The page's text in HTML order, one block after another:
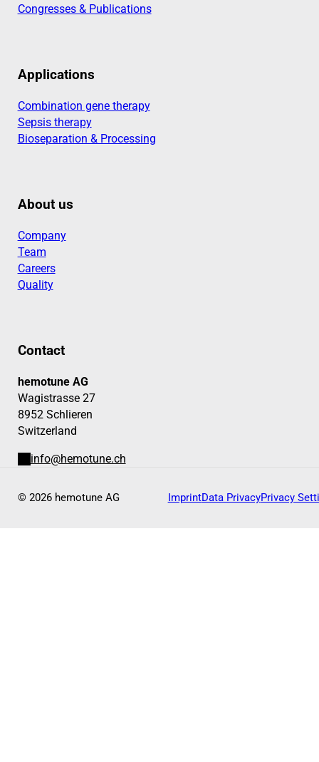
Congresses & Publications
Applications
Combination gene therapy
Sepsis therapy
Bioseparation & Processing
About us
Company
Team
Careers
Quality
Contact
hemotune AG
Wagistrasse 27
8952 Schlieren
Switzerland
info@hemotune.ch
© 2026 hemotune AG ImprintData PrivacyPrivacy